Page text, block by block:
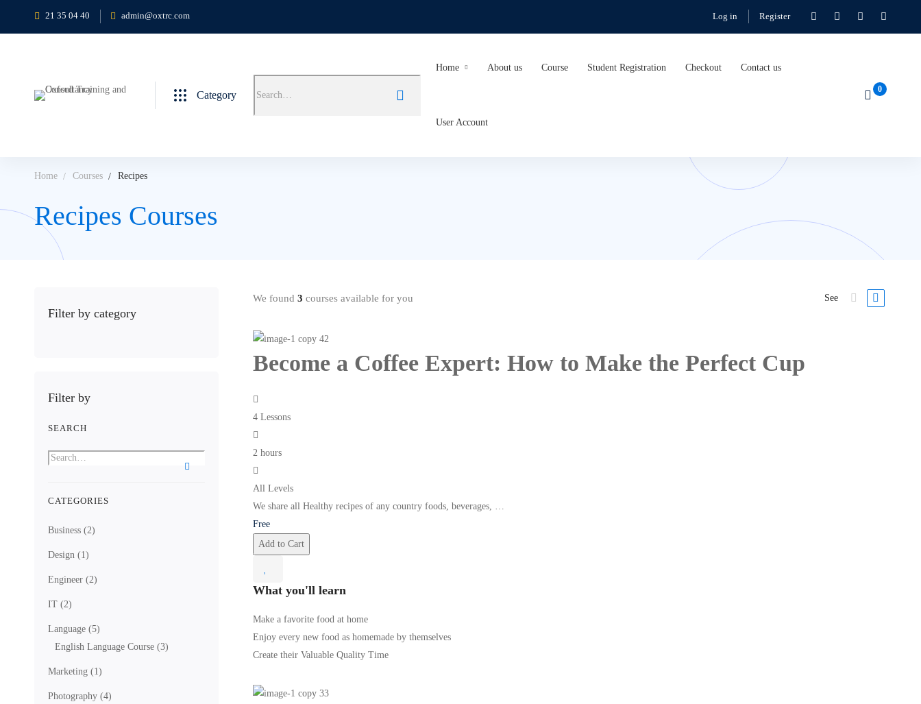
21 35 04 40 admin@oxtrc.com Log in Register
Category
Home About us Course Student Registration Checkout Contact us
User Account
Home Courses Recipes
Recipes Courses
Filter by category
Filter by
SEARCH
CATEGORIES
Business (2)
Design (1)
Engineer (2)
IT (2)
Language (5)
English Language Course (3)
Marketing (1)
Photography (4)
We found 3 courses available for you See
Become a Coffee Expert: How to Make the Perfect Cup
4 Lessons
2 hours
All Levels
We share all Healthy recipes of any country foods, beverages, …
Free
Add to Cart
What you'll learn
Make a favorite food at home
Enjoy every new food as homemade by themselves
Create their Valuable Quality Time